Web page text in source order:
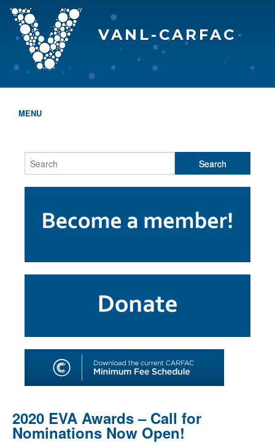
VANL-CARFAC
MENU
WHO WE ARE
PROGRAMS & SERVICES
SHOP
2020 EVA Awards – Call for
Nominations Now Open!